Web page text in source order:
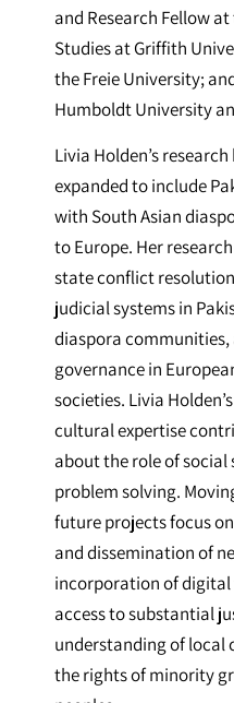
and Research Fellow
Studies at Griffith
the Freie University;
Humboldt University
Livia Holden’s
expanded to include
with South Asian
to Europe. Her
state conflict
judicial systems in
diaspora
governance in
societies. Livia
cultural expertise
about the role of
problem solving.
future projects focus
and dissemination of
incorporation of
access to substantial
understanding of local
the rights of minority